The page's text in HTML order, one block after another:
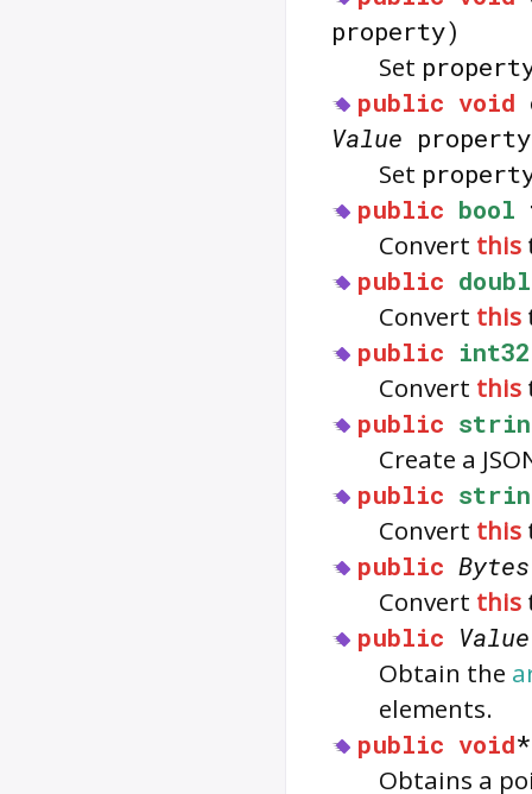
property)
Set
public void
Value
Set
public bool
Convert this
public
Convert this
public int32
Convert this
public
Create a
public
Convert this
public Bytes
Convert this
public Value
Obtain the
elements.
public void
Obtains a